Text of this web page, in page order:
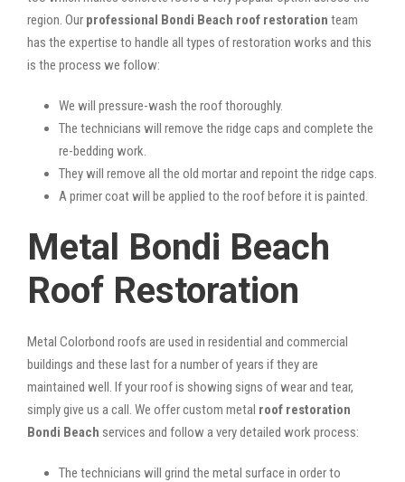
region. Our professional Bondi Beach roof restoration team
has the expertise to handle all types of restoration works and this
is the process we follow:
We will pressure-wash the roof thoroughly.
The technicians will remove the ridge caps and complete the
re-bedding work.
They will remove all the old mortar and repoint the ridge caps.
A primer coat will be applied to the roof before it is painted.
Metal Bondi Beach
Roof Restoration
Metal Colorbond roofs are used in residential and commercial
buildings and these last for a number of years if they are
maintained well. If your roof is showing signs of wear and tear,
simply give us a call. We offer custom metal roof restoration
Bondi Beach services and follow a very detailed work process:
The technicians will grind the metal surface in order to